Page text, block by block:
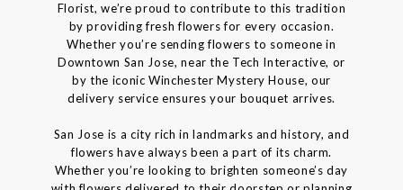
Florist, we’re proud to contribute to this tradition
by providing fresh flowers for every occasion.
Whether you’re sending flowers to someone in
Downtown San Jose, near the Tech Interactive, or
by the iconic Winchester Mystery House, our
delivery service ensures your bouquet arrives.
San Jose is a city rich in landmarks and history, and
flowers have always been a part of its charm.
Whether you’re looking to brighten someone’s day